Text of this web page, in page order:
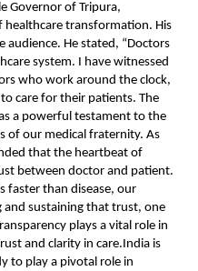
Governor of Tripura,
healthcare transformation. His
He stated, “Doctors
system. I have witnessed
who work around the clock,
care for their patients. The
a powerful testament to the
of our medical fraternity. As
that the heartbeat of
between doctor and patient.
faster than disease, our
and sustaining that trust, one
plays a vital role in
and clarity in care.India is
to play a pivotal role in